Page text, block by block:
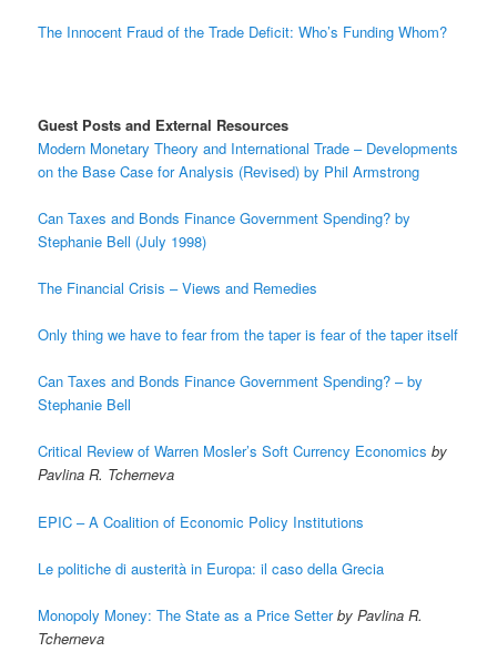
The Innocent Fraud of the Trade Deficit: Who’s Funding Whom?
Guest Posts and External Resources
Modern Monetary Theory and International Trade – Developments
on the Base Case for Analysis (Revised) by Phil Armstrong
Can Taxes and Bonds Finance Government Spending? by
Stephanie Bell (July 1998)
The Financial Crisis – Views and Remedies
Only thing we have to fear from the taper is fear of the taper itself
Can Taxes and Bonds Finance Government Spending? – by
Stephanie Bell
Critical Review of Warren Mosler’s Soft Currency Economics by
Pavlina R. Tcherneva
EPIC – A Coalition of Economic Policy Institutions
Le politiche di austerità in Europa: il caso della Grecia
Monopoly Money: The State as a Price Setter by Pavlina R.
Tcherneva